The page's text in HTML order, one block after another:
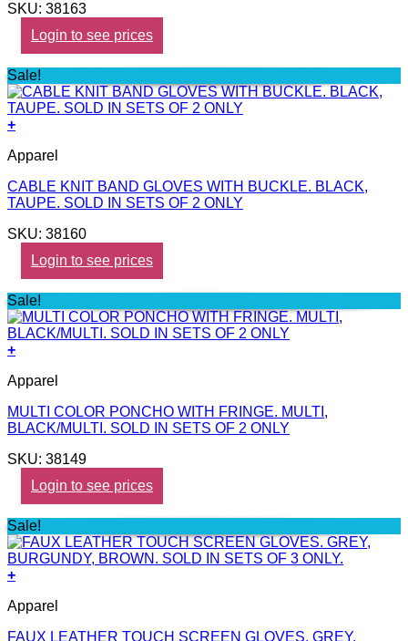
SKU: 38163
Login to see prices
Sale!
+
Apparel
CABLE KNIT BAND GLOVES WITH BUCKLE. BLACK,
TAUPE. SOLD IN SETS OF 2 ONLY
SKU: 38160
Login to see prices
Sale!
+
Apparel
MULTI COLOR PONCHO WITH FRINGE. MULTI,
BLACK/MULTI. SOLD IN SETS OF 2 ONLY
SKU: 38149
Login to see prices
Sale!
+
Apparel
FAUX LEATHER TOUCH SCREEN GLOVES. GREY,